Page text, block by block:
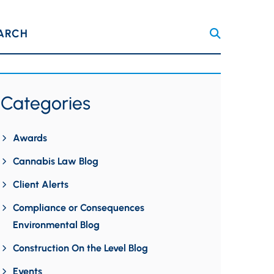
Categories
Awards
Cannabis Law Blog
Client Alerts
Compliance or Consequences
Environmental Blog
Construction On the Level Blog
Events